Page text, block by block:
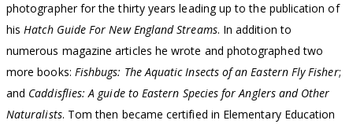
photographer for the thirty years leading up to the publication of
hisHatch Guide For New England Streams. In addition to
numerous magazine articles he wrote and photographed two
more books: Fishbugs: The Aquatic Insects of an Eastern Fly Fisher;
and Caddisflies: A guide to Eastern Species for Anglers and Other
Naturalists. Tom then became certified in Elementary Education